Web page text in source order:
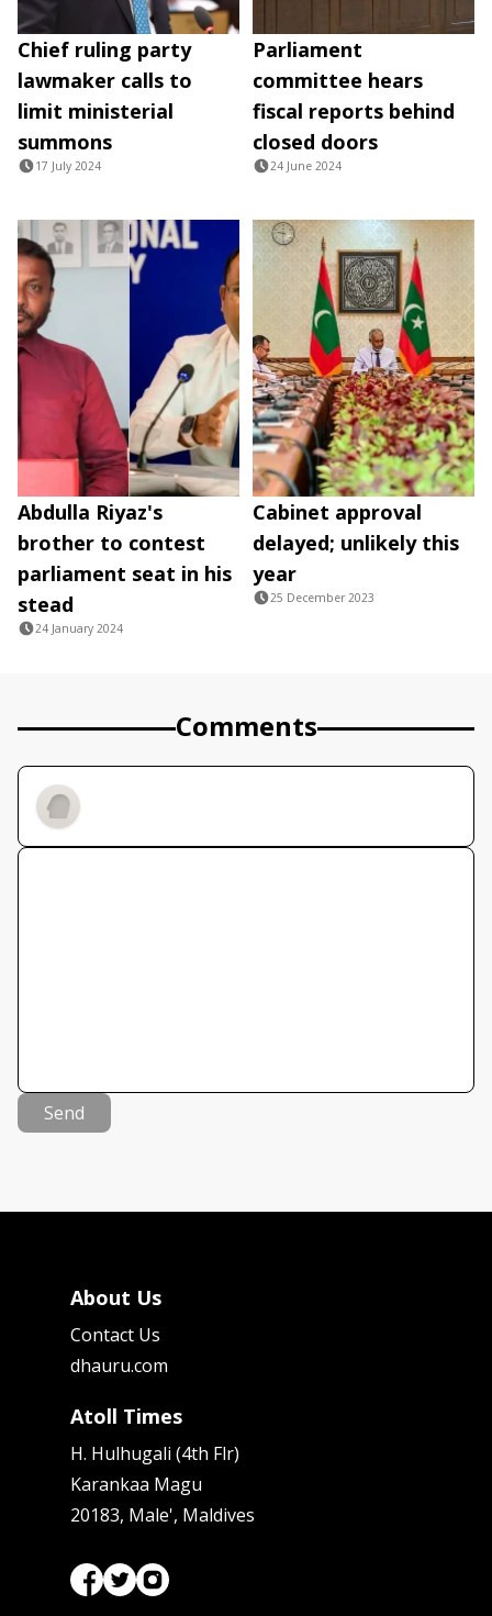
Chief ruling party
lawmaker calls to
limit ministerial
summons
17 July 2024
Parliament
committee hears
fiscal reports behind
closed doors
24 June 2024
Abdulla Riyaz's
brother to contest
parliament seat in his
stead
24 January 2024
Cabinet approval
delayed; unlikely this
year
25 December 2023
Comments
Send
About Us
Contact Us
dhauru.com
Atoll Times
H. Hulhugali (4th Flr)
Karankaa Magu
20183, Male', Maldives